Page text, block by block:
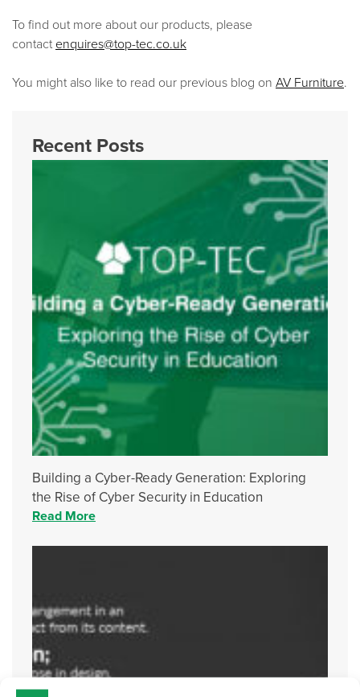
To find out more about our products, please
contactenquires@top-tec.co.uk
You might also like to read our previous blog on AV Furniture.
Recent Posts
Building a Cyber-Ready Generation: Exploring
the Rise of Cyber Security in Education
Read More